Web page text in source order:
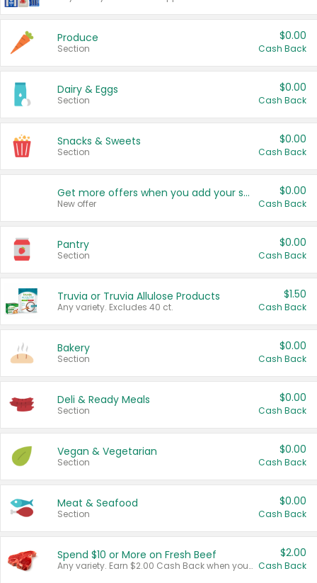
Produce
Section
$0.00
Cash Back
Dairy & Eggs
Section
$0.00
Cash Back
Snacks & Sweets
Section
$0.00
Cash Back
Get more offers when you add your state!
New offer
$0.00
Cash Back
Pantry
Section
$0.00
Cash Back
Truvia or Truvia Allulose Products
Any variety. Excludes 40 ct.
$1.50
Cash Back
Bakery
Section
$0.00
Cash Back
Deli & Ready Meals
Section
$0.00
Cash Back
Vegan & Vegetarian
Section
$0.00
Cash Back
Meat & Seafood
Section
$0.00
Cash Back
Spend $10 or More on Fresh Beef
Any variety. Earn $2.00 Cash Back when you spend $10 or more before tax and after discounts and coupons in one transaction.
$2.00
Cash Back